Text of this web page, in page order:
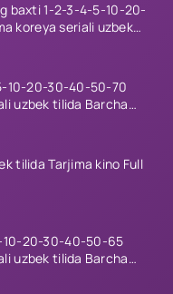
baxti 1-2-3-4-5-10-20-
koreya seriali uzbek
HD skachat
10-20-30-40-50-70
uzbek tilida Barcha
tilida Tarjima kino Full
10-20-30-40-50-65
uzbek tilida Barcha